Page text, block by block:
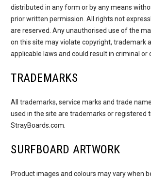
distributed in any form or by any means
prior written permission. All rights not
are reserved. Any unauthorised use of the
on this site may violate copyright, trademark
applicable laws and could result in criminal or
TRADEMARKS
All trademarks, service marks and trade
used in the site are trademarks or registered
StrayBoards.com.
SURFBOARD ARTWORK
Product images and colours may vary when